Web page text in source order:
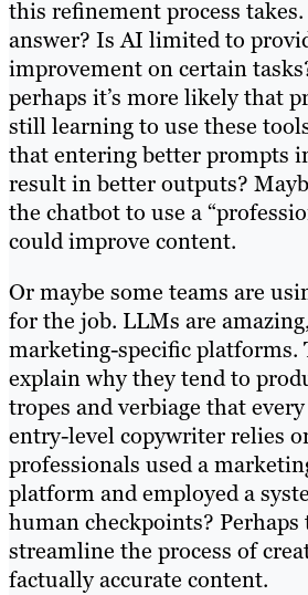
this refinement process takes.
answer? Is AI limited to
improvement on certain
perhaps it’s more likely that
still learning to use these
that entering better prompts
result in better outputs?
the chatbot to use a
could improve content.
Or maybe some teams are
for the job. LLMs are
marketing-specific platforms.
explain why they tend to
tropes and verbiage that
entry-level copywriter relies
professionals used a
platform and employed a
human checkpoints?
streamline the process of
factually accurate content.